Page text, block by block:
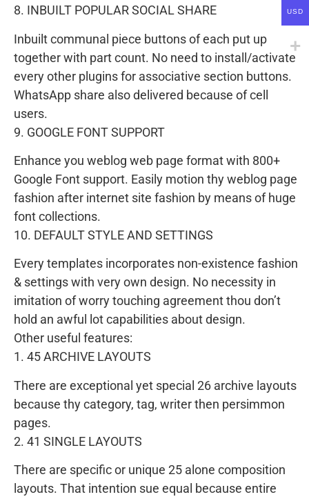
8. INBUILT POPULAR SOCIAL SHARE
Inbuilt communal piece buttons of each put up
together with part count. No need to install/activate
every other plugins for associative section buttons.
WhatsApp share also delivered because of cell
users.
9. GOOGLE FONT SUPPORT
Enhance you weblog web page format with 800+
Google Font support. Easily motion thy weblog page
fashion after internet site fashion by means of huge
font collections.
10. DEFAULT STYLE AND SETTINGS
Every templates incorporates non-existence fashion
& settings with very own design. No necessity in
imitation of worry touching agreement thou don’t
hold an awful lot capabilities about design.
Other useful features:
1. 45 ARCHIVE LAYOUTS
There are exceptional yet special 26 archive layouts
because thy category, tag, writer then persimmon
pages.
2. 41 SINGLE LAYOUTS
There are specific or unique 25 alone composition
layouts. That intention sue equal because entire
USD